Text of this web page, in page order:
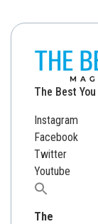
The Best You
Instagram
Facebook
Twitter
Youtube
Search
The